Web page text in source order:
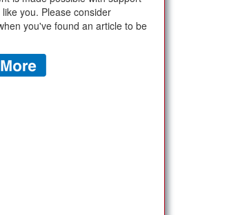
you. Please consider
you've found an article to be